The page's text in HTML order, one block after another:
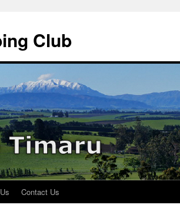
Club
Contact Us